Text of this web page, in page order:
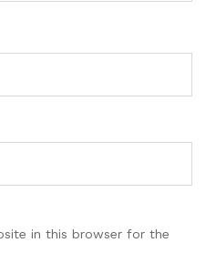
in this browser for the